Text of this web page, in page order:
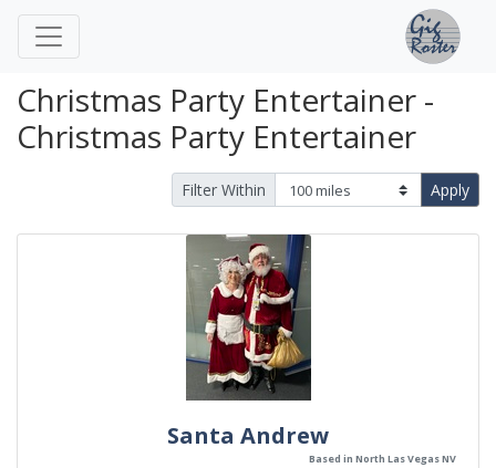
Christmas Party Entertainer -
Christmas Party Entertainer
Filter Within Apply
Santa Andrew
Based in North Las Vegas NV